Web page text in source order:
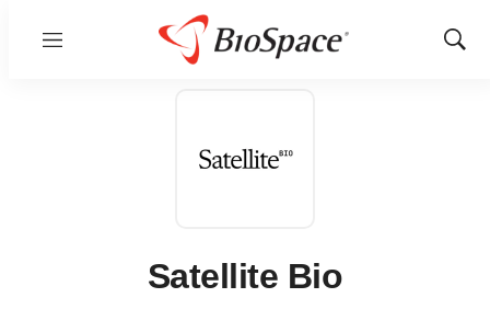
Menu
Show
Satellite Bio